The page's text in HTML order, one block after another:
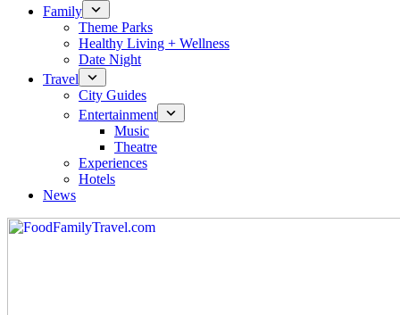
Family
Theme Parks
Healthy Living + Wellness
Date Night
Travel
City Guides
Entertainment
Music
Theatre
Experiences
Hotels
News